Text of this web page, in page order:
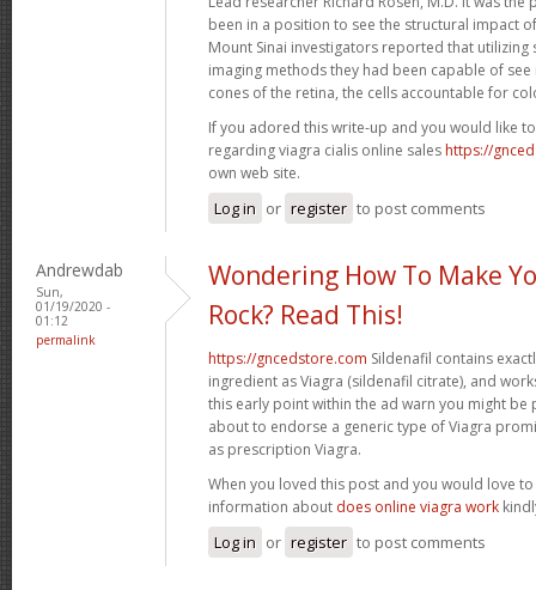
been in a position to see the structural impact
Mount Sinai investigators reported that utilizing
imaging methods they had been capable of
cones of the retina, the cells accountable for
If you adored this write-up and you would like
regarding viagra cialis online sales https://
own web site.
Log in or register to post comments
Andrewdab
Sun,
01/19/2020 -
01:12
permalink
Wondering How To Make
Rock? Read This!
https://gncedstore.com Sildenafil contains
ingredient as Viagra (sildenafil citrate), and
this early point within the ad warn you might be
about to endorse a generic type of Viagra
as prescription Viagra.
When you loved this post and you would love
information about does online viagra work
Log in or register to post comments